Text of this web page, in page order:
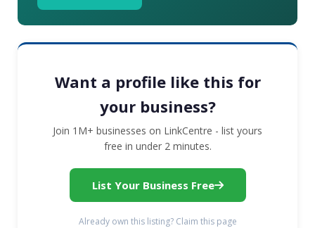
Want a profile like this for
your business?
Join 1M+ businesses on LinkCentre - list yours
free in under 2 minutes.
List Your Business Free
Already own this listing? Claim this page